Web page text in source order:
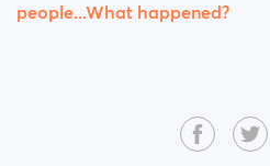
people...What happened?